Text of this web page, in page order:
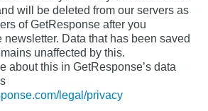
will be deleted from our servers as
of GetResponse after you
newsletter. Data that has been saved
unaffected by this.
about this in GetResponse’s data
legal/privacy